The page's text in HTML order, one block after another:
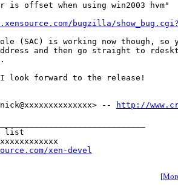
is offset when using win2003 hvm"
bugzilla/
(SAC) is working now though, so
and then go straight to
look forward to the release!
--
http://
list
xen-devel
[